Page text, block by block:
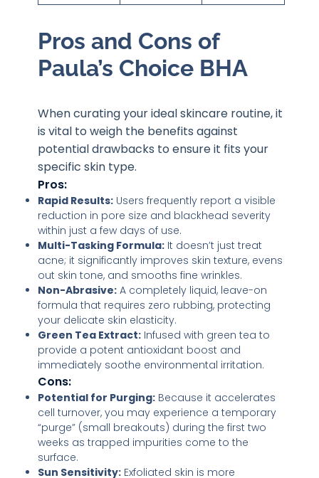
Pros and Cons of
Paula’s Choice BHA
When curating your ideal skincare routine, it
is vital to weigh the benefits against
potential drawbacks to ensure it fits your
specific skin type.
Pros:
Rapid Results: Users frequently report a visible
reduction in pore size and blackhead severity
within just a few days of use.
Multi-Tasking Formula: It doesn’t just treat
acne; it significantly improves skin texture, evens
out skin tone, and smooths fine wrinkles.
Non-Abrasive: A completely liquid, leave-on
formula that requires zero rubbing, protecting
your delicate skin elasticity.
Green Tea Extract: Infused with green tea to
provide a potent antioxidant boost and
immediately soothe environmental irritation.
Cons:
Potential for Purging: Because it accelerates
cell turnover, you may experience a temporary
“purge” (small breakouts) during the first two
weeks as trapped impurities come to the
surface.
Sun Sensitivity: Exfoliated skin is more